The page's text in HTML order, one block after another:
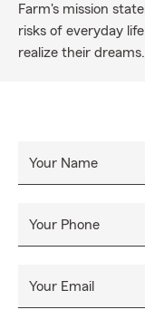
Farm's mission
risks of everyday
realize their dreams.
Your Name
Your Phone
Your Email